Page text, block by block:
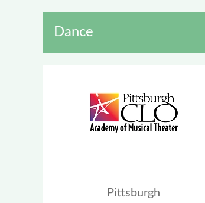
Dance
Pittsburgh